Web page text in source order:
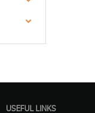
USEFUL LINKS